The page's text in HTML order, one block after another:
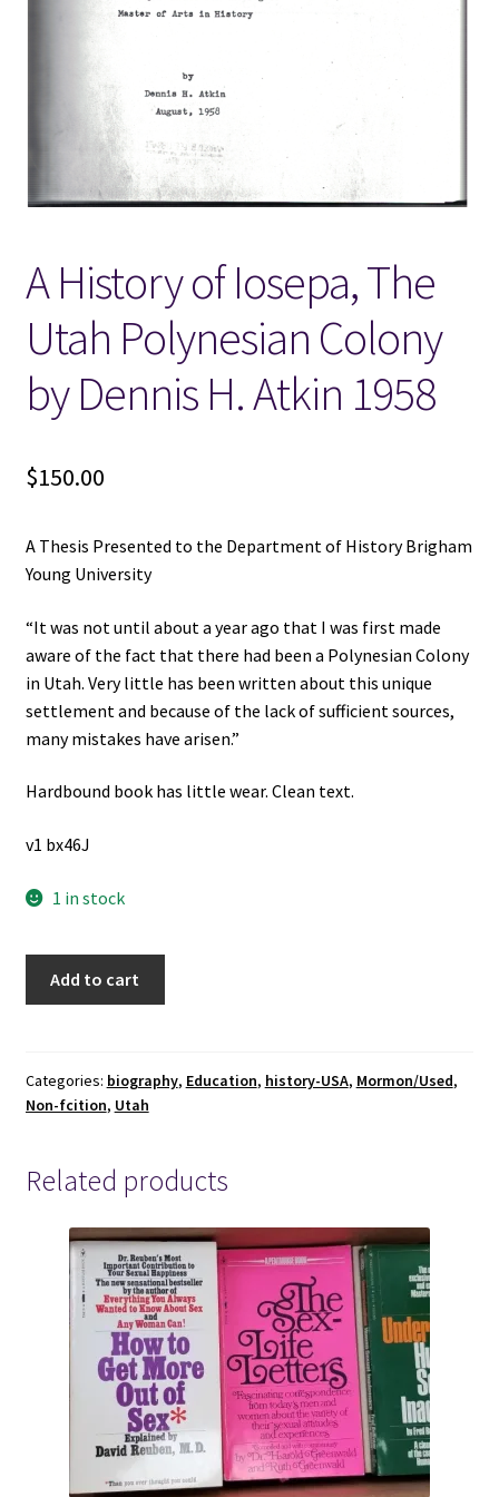
My account
Wish List
Search Results
Terms and Conditions
A History of Iosepa, The
Utah Polynesian Colony
by Dennis H. Atkin 1958
$150.00
A Thesis Presented to the Department of History Brigham
Young University
“It was not until about a year ago that I was first made
aware of the fact that there had been a Polynesian Colony
in Utah. Very little has been written about this unique
settlement and because of the lack of sufficient sources,
many mistakes have arisen.”
Hardbound book has little wear. Clean text.
v1 bx46J
1 in stock
The
Utah
by
quantity
Add to cart
Categories: biography, Education, history-USA, Mormon/Used,
Non-fcition, Utah
Related products